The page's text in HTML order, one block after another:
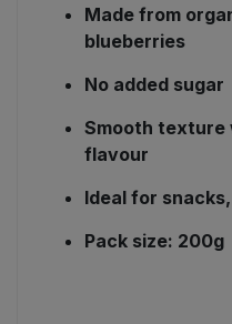
Made from
blueberries
No added sugar
Smooth texture
flavour
Ideal for
Pack size: 200g